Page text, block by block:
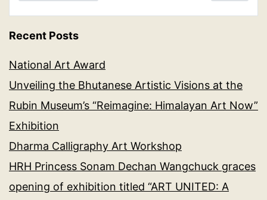
Recent Posts
National Art Award
Unveiling the Bhutanese Artistic Visions at the
Rubin Museum’s “Reimagine: Himalayan Art Now”
Exhibition
Dharma Calligraphy Art Workshop
HRH Princess Sonam Dechan Wangchuck graces
opening of exhibition titled “ART UNITED: A